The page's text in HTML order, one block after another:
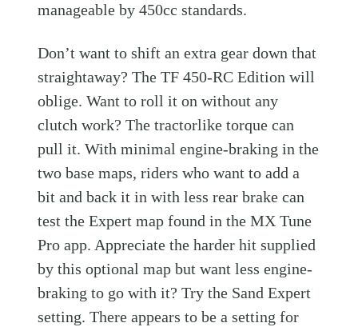
manageable by 450cc standards.
Don’t want to shift an extra gear down that
straightaway? The TF 450-RC Edition will
oblige. Want to roll it on without any
clutch work? The tractorlike torque can
pull it. With minimal engine-braking in the
two base maps, riders who want to add a
bit and back it in with less rear brake can
test the Expert map found in the MX Tune
Pro app. Appreciate the harder hit supplied
by this optional map but want less engine-
braking to go with it? Try the Sand Expert
setting. There appears to be a setting for